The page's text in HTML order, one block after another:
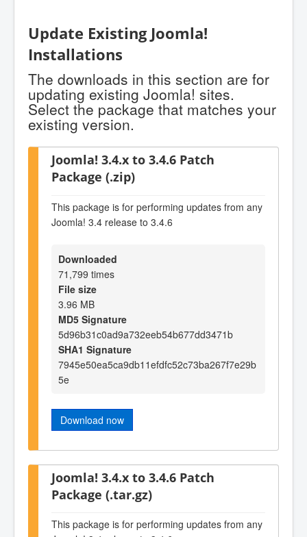
Update Existing Joomla!
Installations
The downloads in this section are for
updating existing Joomla! sites.
Select the package that matches your
existing version.
Joomla! 3.4.x to 3.4.6 Patch
Package (.zip)
This package is for performing updates from any
Joomla! 3.4 release to 3.4.6
Downloaded
71,799 times
File size
3.96 MB
MD5 Signature
5d96b31c0ad9a732eeb54b677dd3471b
SHA1 Signature
7945e50ea5ca9db11efdfc52c73ba267f7e29b
5e
Download now
Joomla! 3.4.x to 3.4.6 Patch
Package (.tar.gz)
This package is for performing updates from any